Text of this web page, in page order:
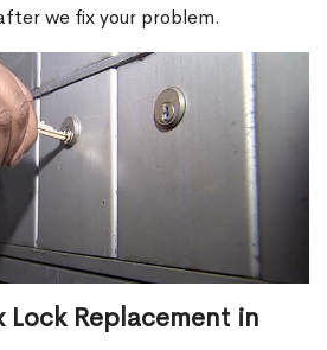
we fix your problem.
Replacement in